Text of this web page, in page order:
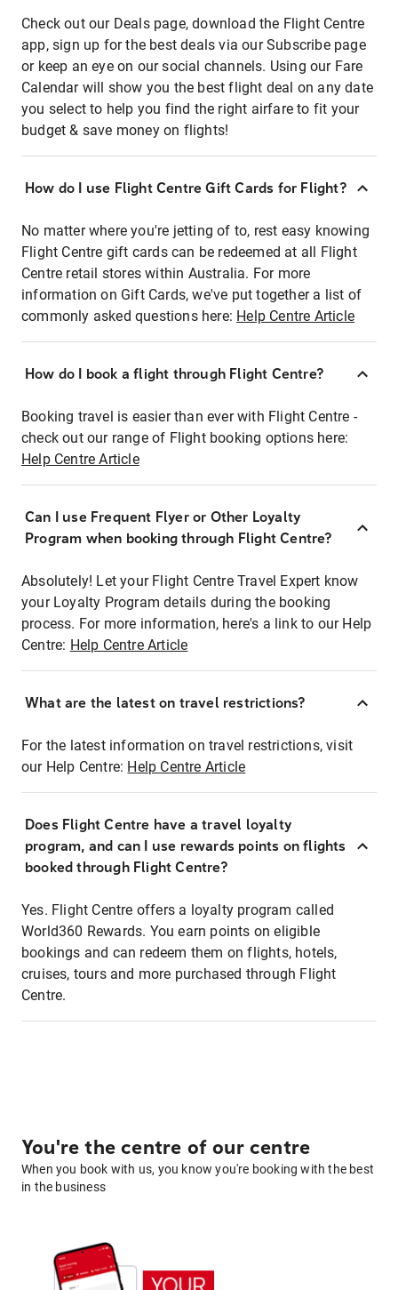
Check out our Deals page, download the Flight Centre
app, sign up for the best deals via our Subscribe page
or keep an eye on our social channels. Using our Fare
Calendar will show you the best flight deal on any date
you select to help you find the right airfare to fit your
budget & save money on flights!
How do I use Flight Centre Gift Cards for Flight?
No matter where you're jetting of to, rest easy knowing
Flight Centre gift cards can be redeemed at all Flight
Centre retail stores within Australia. For more
information on Gift Cards, we've put together a list of
commonly asked questions here: Help Centre Article
How do I book a flight through Flight Centre?
Booking travel is easier than ever with Flight Centre -
check out our range of Flight booking options here:
Help Centre Article
Can I use Frequent Flyer or Other Loyalty
Program when booking through Flight Centre?
Absolutely! Let your Flight Centre Travel Expert know
your Loyalty Program details during the booking
process. For more information, here's a link to our Help
Centre: Help Centre Article
What are the latest on travel restrictions?
For the latest information on travel restrictions, visit
our Help Centre: Help Centre Article
Does Flight Centre have a travel loyalty
program, and can I use rewards points on flights
booked through Flight Centre?
Yes. Flight Centre offers a loyalty program called
World360 Rewards. You earn points on eligible
bookings and can redeem them on flights, hotels,
cruises, tours and more purchased through Flight
Centre.
You're the centre of our centre
When you book with us, you know you're booking with the best
in the business